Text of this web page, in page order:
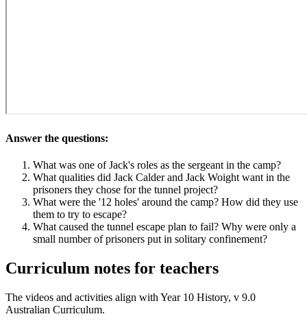
Answer the questions:
What was one of Jack's roles as the sergeant in the camp?
What qualities did Jack Calder and Jack Woight want in the
prisoners they chose for the tunnel project?
What were the '12 holes' around the camp? How did they use
them to try to escape?
What caused the tunnel escape plan to fail? Why were only a
small number of prisoners put in solitary confinement?
Curriculum notes for teachers
The videos and activities align with Year 10 History, v 9.0
Australian Curriculum.